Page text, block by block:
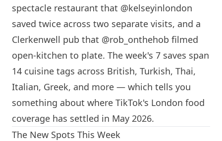
spectacle restaurant that @kelseyinlondon
saved twice across two separate visits, and a
Clerkenwell pub that @rob_onthehob filmed
open-kitchen to plate. The week's 7 saves span
14 cuisine tags across British, Turkish, Thai,
Italian, Greek, and more — which tells you
something about where TikTok's London food
coverage has settled in May 2026.
The New Spots This Week